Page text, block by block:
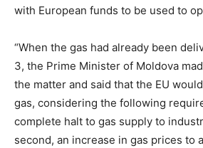
with European funds to be used to
“When the gas had already been
3, the Prime Minister of Moldova
the matter and said that the EU
gas, considering the following
complete halt to gas supply to
second, an increase in gas prices to